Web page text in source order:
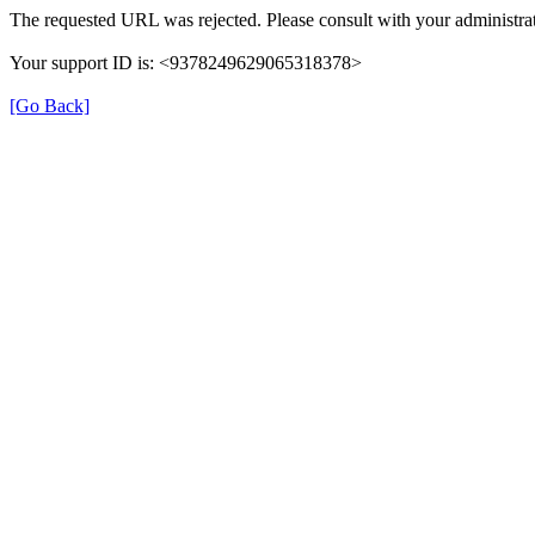
The requested URL was rejected. Please consult with your
Your support ID is: <9378249629065318378>
[Go Back]